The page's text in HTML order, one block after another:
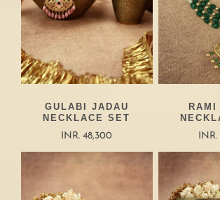
GULABI JADAU
NECKLACE SET
INR. 48,300
RAMI